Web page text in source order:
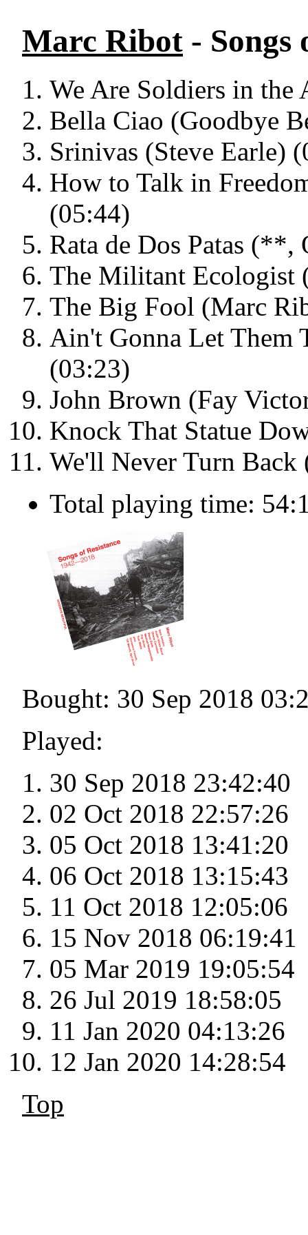
Marc Ribot - Songs
We Are Soldiers in
Bella Ciao (Goodbye
Srinivas (Steve Earle)
How to Talk in
(05:44)
Rata de Dos Patas (**,
The Militant Ecologist
The Big Fool (Marc
Ain't Gonna Let Them
(03:23)
John Brown (Fay
Knock That Statue
We'll Never Turn
Total playing time:
Bought: 30 Sep 2018
Played:
30 Sep 2018 23:42:40
02 Oct 2018 22:57:26
05 Oct 2018 13:41:20
06 Oct 2018 13:15:43
11 Oct 2018 12:05:06
15 Nov 2018 06:19:41
05 Mar 2019 19:05:54
26 Jul 2019 18:58:05
11 Jan 2020 04:13:26
12 Jan 2020 14:28:54
Top